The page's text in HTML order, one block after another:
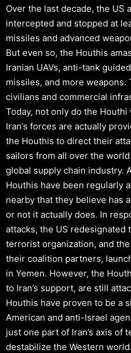
Over the last decade, the US
intercepted and stopped at
missiles and advanced
But even so, the Houthis
Iranian UAVs, anti-tank
missiles, and more
civilians and commercial
Today, not only do the
Iran’s forces are actually
the Houthis to direct their
sailors from all over the
global supply chain industry.
Houthis have been regularly
nearby that they believe has
or not it actually does. In
attacks, the US redesignated
terrorist organization, and
their coalition partners,
in Yemen. However, the
to Iran’s support, are still
Houthis have proven to be a
American and anti-Israel
just one part of Iran’s axis of
destabilize the Western world.